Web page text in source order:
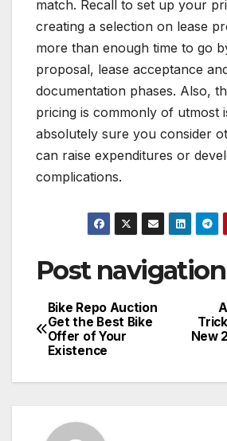
match. Recall to set up your
creating a selection on lease
more than enough time to go
proposal, lease acceptance
documentation phases. Also,
pricing is commonly of utmost
absolutely sure you consider
can raise expenditures or
complications.
Post navigation
New
Bike Repo Auction
Get the Best Bike
Offer of Your
Existence